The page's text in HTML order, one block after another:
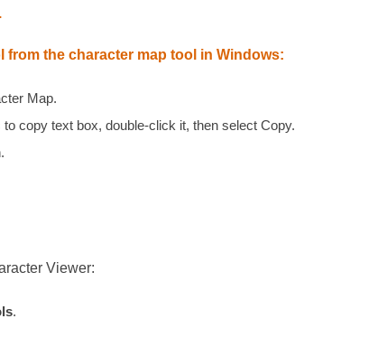
the character map tool in Windows:
Map.
copy text box, double-click it, then select Copy.
Viewer:
.